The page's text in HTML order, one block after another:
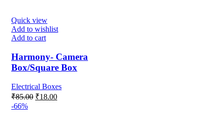
Quick view
Add to wishlist
Add to cart
Harmony- Camera
Box/Square Box
Electrical Boxes
₹85.00 Original
₹18.00Current
-66%